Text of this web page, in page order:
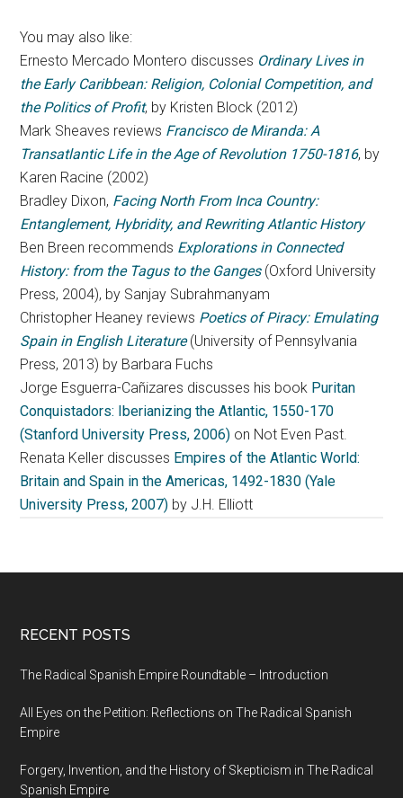
You may also like:
Ernesto Mercado Montero discusses Ordinary Lives in
the Early Caribbean: Religion, Colonial Competition, and
the Politics of Profit, by Kristen Block (2012)
Mark Sheaves reviews Francisco de Miranda: A
Transatlantic Life in the Age of Revolution 1750-1816, by
Karen Racine (2002)
Bradley Dixon, Facing North From Inca Country:
Entanglement, Hybridity, and Rewriting Atlantic History
Ben Breen recommends Explorations in Connected
History: from the Tagus to the Ganges(Oxford University
Press, 2004), by Sanjay Subrahmanyam
Christopher Heaney reviews Poetics of Piracy: Emulating
Spain in English Literature (University of Pennsylvania
Press, 2013) by Barbara Fuchs
Jorge Esguerra-Cañizares discusses his book Puritan
Conquistadors: Iberianizing the Atlantic, 1550-170
(Stanford University Press, 2006) on Not Even Past.
Renata Keller discusses Empires of the Atlantic World:
Britain and Spain in the Americas, 1492-1830 (Yale
University Press, 2007) by J.H. Elliott
RECENT POSTS
The Radical Spanish Empire Roundtable – Introduction
All Eyes on the Petition: Reflections on The Radical Spanish
Empire
Forgery, Invention, and the History of Skepticism in The Radical
Spanish Empire